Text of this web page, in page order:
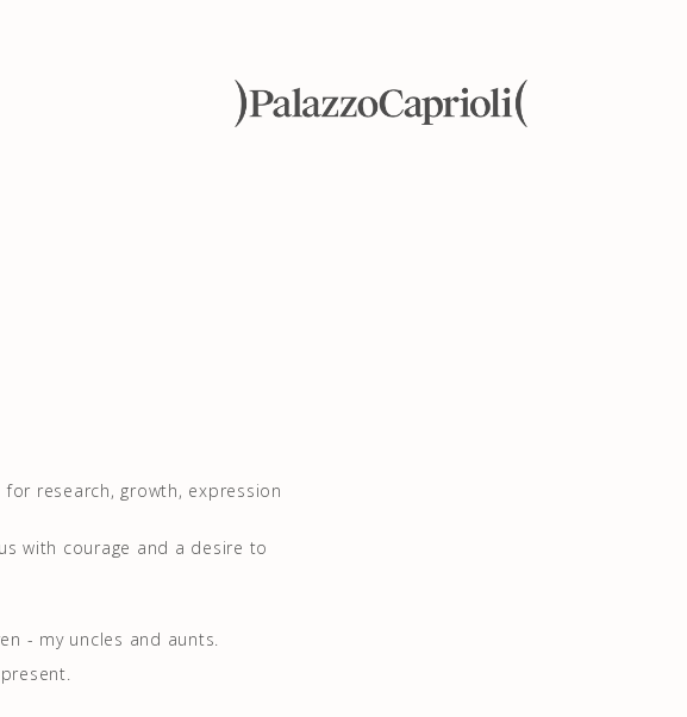
research, growth, expression
with courage and a desire to
- my uncles and aunts.